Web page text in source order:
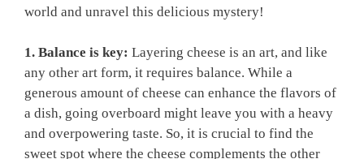
world and unravel this delicious mystery!
1. Balance is key: Layering cheese is an art, and like
any other art form, it requires balance. While a
generous amount of cheese can enhance the flavors of
a dish, going overboard might leave you with a heavy
and overpowering taste. So, it is crucial to find the
sweet spot where the cheese complements the other